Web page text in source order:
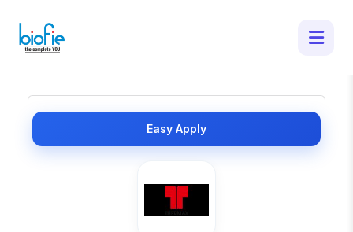
×
50 Latest Job Openings in - Apply for
Easy Apply